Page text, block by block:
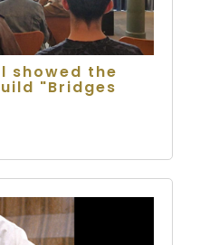
showed the
"Bridges